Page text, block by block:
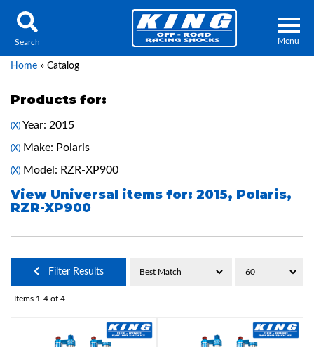
Menu
About Us
Press Release
Services
Search
Home » Catalog
Products for:
(X) Year: 2015
(X) Make: Polaris
(X) Model: RZR-XP900
View Universal items for: 2015, Polaris,
RZR-XP900
Filter Results
Items 1-4 of 4